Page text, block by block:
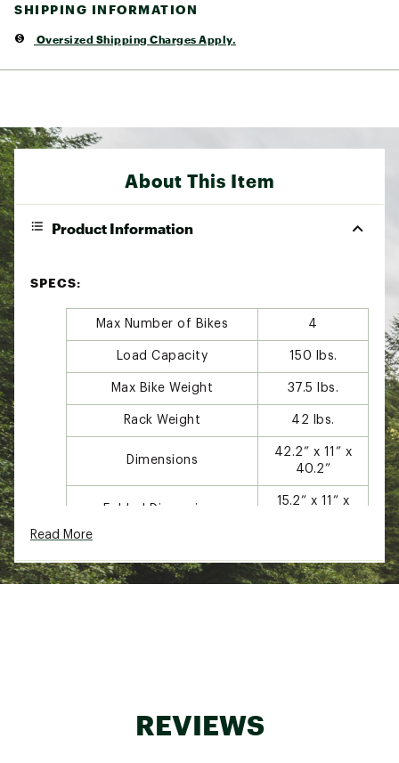
SHIPPING INFORMATION
Oversized Shipping Charges Apply.
About This Item
Product Information
SPECS:
Max Number of Bikes 4
Load Capacity 150 lbs.
Max Bike Weight 37.5 lbs.
Rack Weight 42 lbs.
Dimensions
42.2” x 11” x
40.2”
Folded Dimensions
15.2” x 11” x
Fits 2”
Read More
REVIEWS